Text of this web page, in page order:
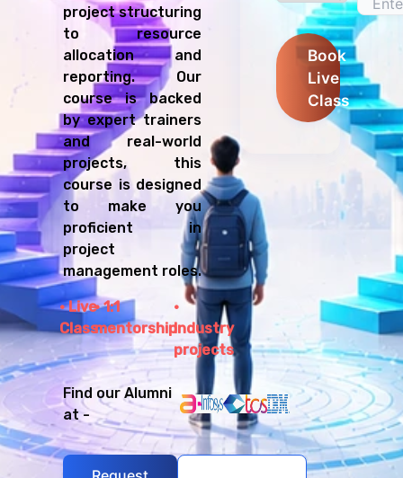
project structuring
to resource
allocation and
reporting. Our
course is backed
by expert trainers
and real-world
projects, this
course is designed
to make you
proficient in
project
management roles.
Live
Class
1:1
mentorshipIndustry
projects
Find our Alumni
at -
Book
Live
Class